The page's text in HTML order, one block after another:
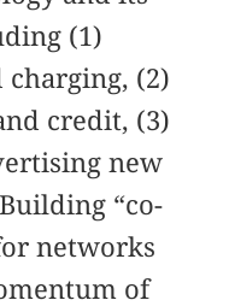
(1)
(2)
credit, (3)
new
“co-
networks
of